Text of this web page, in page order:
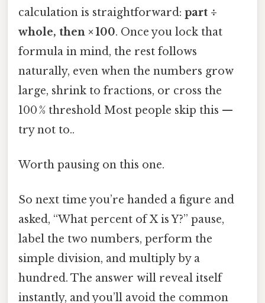
calculation is straightforward: part ÷
whole, then × 100. Once you lock that
formula in mind, the rest follows
naturally, even when the numbers grow
large, shrink to fractions, or cross the
100 % threshold Most people skip this —
try not to..
Worth pausing on this one.
So next time you’re handed a figure and
asked, “What percent of X is Y?” pause,
label the two numbers, perform the
simple division, and multiply by a
hundred. The answer will reveal itself
instantly, and you’ll avoid the common